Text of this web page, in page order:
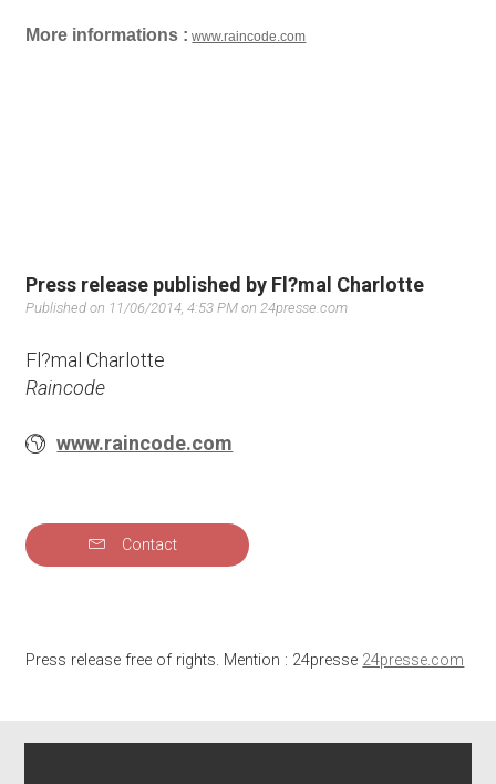
More informations : www.raincode.com
Press release published by Fl?mal Charlotte
Published on 11/06/2014, 4:53 PM on 24presse.com
Fl?mal Charlotte
Raincode
www.raincode.com
Contact
Press release free of rights. Mention : 24presse 24presse.com